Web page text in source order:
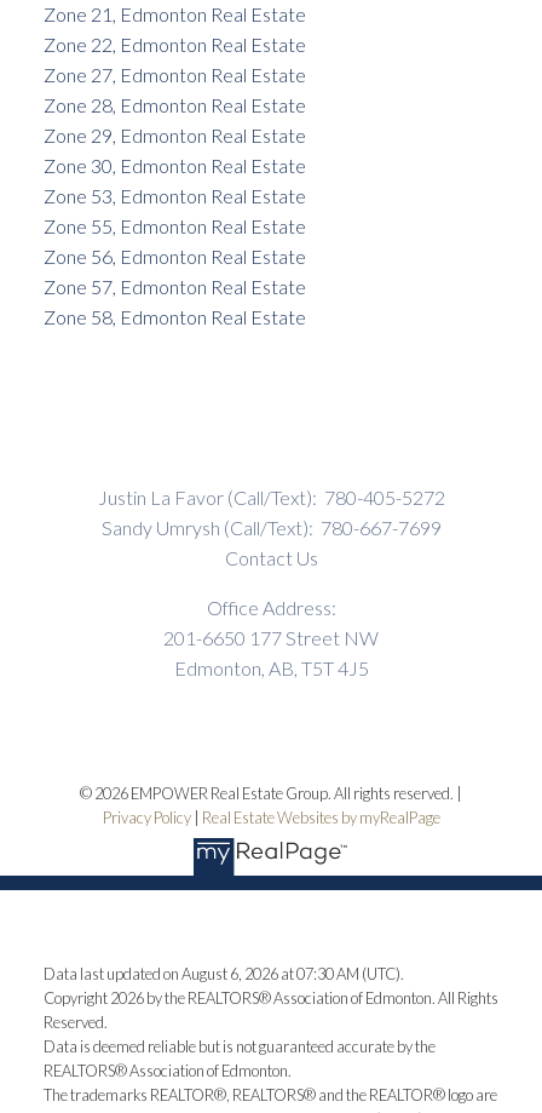
Zone 21, Edmonton Real Estate
Zone 22, Edmonton Real Estate
Zone 27, Edmonton Real Estate
Zone 28, Edmonton Real Estate
Zone 29, Edmonton Real Estate
Zone 30, Edmonton Real Estate
Zone 53, Edmonton Real Estate
Zone 55, Edmonton Real Estate
Zone 56, Edmonton Real Estate
Zone 57, Edmonton Real Estate
Zone 58, Edmonton Real Estate
Justin La Favor (Call/Text): 780-405-5272
Sandy Umrysh (Call/Text): 780-667-7699
Contact Us
Office Address:
201-6650 177 Street NW
Edmonton, AB, T5T 4J5
© 2026 EMPOWER Real Estate Group. All rights reserved. |
Privacy Policy| Real Estate Websites by myRealPage
Data last updated on August 6, 2026 at 07:30 AM (UTC).
Copyright 2026 by the REALTORS® Association of Edmonton. All Rights
Reserved.
Data is deemed reliable but is not guaranteed accurate by the
REALTORS® Association of Edmonton.
The trademarks REALTOR®, REALTORS® and the REALTOR® logo are